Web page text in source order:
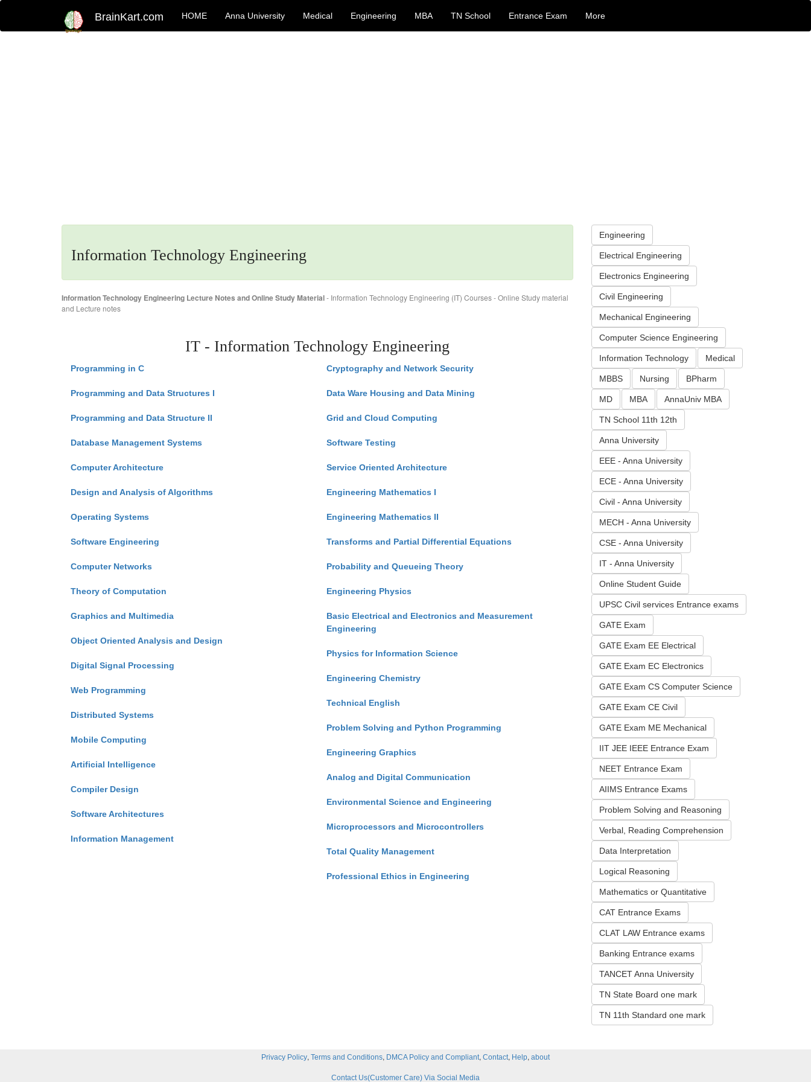
BrainKart.com HOME Anna University Medical Engineering MBA TN School Entrance Exam More
Information Technology Engineering
Information Technology Engineering Lecture Notes and Online Study Material- Information Technology Engineering (IT) Courses - Online Study material
and Lecture notes
IT - Information Technology Engineering
Programming in C
Programming and Data Structures I
Programming and Data Structure II
Database Management Systems
Computer Architecture
Design and Analysis of Algorithms
Operating Systems
Software Engineering
Computer Networks
Theory of Computation
Graphics and Multimedia
Object Oriented Analysis and Design
Digital Signal Processing
Web Programming
Distributed Systems
Mobile Computing
Artificial Intelligence
Compiler Design
Software Architectures
Information Management
Cryptography and Network Security
Data Ware Housing and Data Mining
Grid and Cloud Computing
Software Testing
Service Oriented Architecture
Engineering Mathematics I
Engineering Mathematics II
Transforms and Partial Differential Equations
Probability and Queueing Theory
Engineering Physics
Basic Electrical and Electronics and Measurement
Engineering
Physics for Information Science
Engineering Chemistry
Technical English
Problem Solving and Python Programming
Engineering Graphics
Analog and Digital Communication
Environmental Science and Engineering
Microprocessors and Microcontrollers
Total Quality Management
Professional Ethics in Engineering
Engineering
Electrical Engineering
Electronics Engineering
Civil Engineering
Mechanical Engineering
Computer Science Engineering
Information Technology Medical
MBBS Nursing BPharm
MD MBA AnnaUniv MBA
TN School 11th 12th
Anna University
EEE - Anna University
ECE - Anna University
Civil - Anna University
MECH - Anna University
CSE - Anna University
IT - Anna University
Online Student Guide
UPSC Civil services Entrance exams
GATE Exam
GATE Exam EE Electrical
GATE Exam EC Electronics
GATE Exam CS Computer Science
GATE Exam CE Civil
GATE Exam ME Mechanical
IIT JEE IEEE Entrance Exam
NEET Entrance Exam
AIIMS Entrance Exams
Problem Solving and Reasoning
Verbal, Reading Comprehension
Data Interpretation
Logical Reasoning
Mathematics or Quantitative
CAT Entrance Exams
CLAT LAW Entrance exams
Banking Entrance exams
TANCET Anna University
TN State Board one mark
TN 11th Standard one mark
Privacy Policy, Terms and Conditions, DMCA Policy and Compliant, Contact, Help, about
Contact Us(Customer Care) Via Social Media